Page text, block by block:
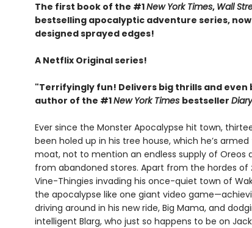
The first book of the #1New York Times, Wall
bestselling apocalyptic adventure series,
designed sprayed edges!
A Netflix Original series!
"Terrifyingly fun! Delivers big thrills and
author of the #1New York Times bestseller
Ever since the Monster Apocalypse hit town,
been holed up in his tree house, which he’s
moat, not to mention an endless supply of Oreos
from abandoned stores. Apart from the hordes of
Vine-Thingies invading his once-quiet town of
the apocalypse like one giant video
driving around in his new ride, Big Mama, and
intelligent Blarg, who just so happens to be on